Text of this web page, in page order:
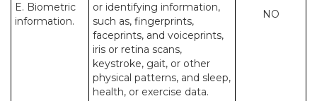
E. Biometric
information.
or identifying information,
such as, fingerprints,
faceprints, and voiceprints,
iris or retina scans,
keystroke, gait, or other
physical patterns, and sleep,
health, or exercise data.
NO